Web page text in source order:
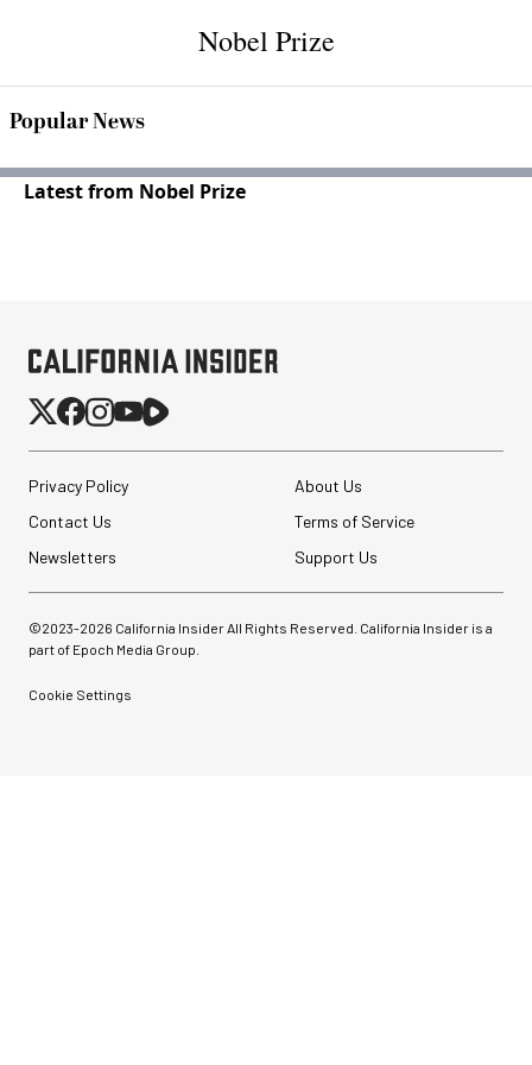
Nobel Prize
Popular News
Latest from Nobel Prize
Privacy Policy
About Us
Contact Us
Terms of Service
Newsletters
Support Us
©2023-2026 California Insider All Rights Reserved. California Insider is a
part of Epoch Media Group.
Cookie Settings